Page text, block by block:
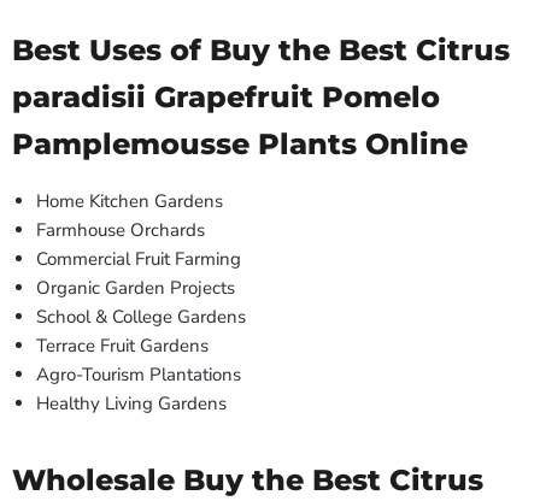
Best Uses of Buy the Best Citrus
paradisii Grapefruit Pomelo
Pamplemousse Plants Online
Home Kitchen Gardens
Farmhouse Orchards
Commercial Fruit Farming
Organic Garden Projects
School & College Gardens
Terrace Fruit Gardens
Agro-Tourism Plantations
Healthy Living Gardens
Wholesale Buy the Best Citrus